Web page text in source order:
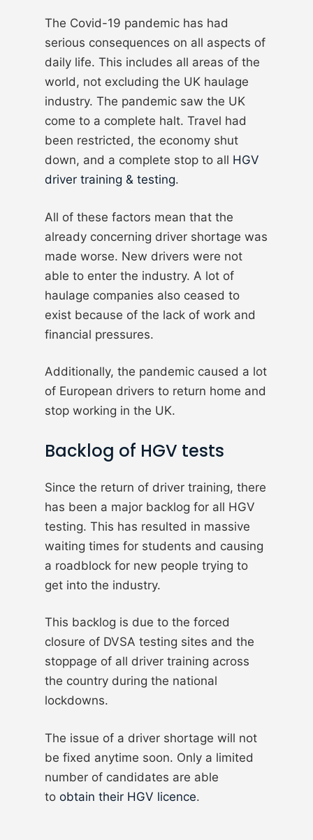
The Covid-19 pandemic has had
serious consequences on all aspects of
daily life. This includes all areas of the
world, not excluding the UK haulage
industry. The pandemic saw the UK
come to a complete halt. Travel had
been restricted, the economy shut
down, and a complete stop to all HGV
driver training & testing.
All of these factors mean that the
already concerning driver shortage was
made worse. New drivers were not
able to enter the industry. A lot of
haulage companies also ceased to
exist because of the lack of work and
financial pressures.
Additionally, the pandemic caused a lot
of European drivers to return home and
stop working in the UK.
Backlog of HGV tests
Since the return of driver training, there
has been a major backlog for all HGV
testing. This has resulted in massive
waiting times for students and causing
a roadblock for new people trying to
get into the industry.
This backlog is due to the forced
closure of DVSA testing sites and the
stoppage of all driver training across
the country during the national
lockdowns.
The issue of a driver shortage will not
be fixed anytime soon. Only a limited
number of candidates are able
to obtain their HGV licence.